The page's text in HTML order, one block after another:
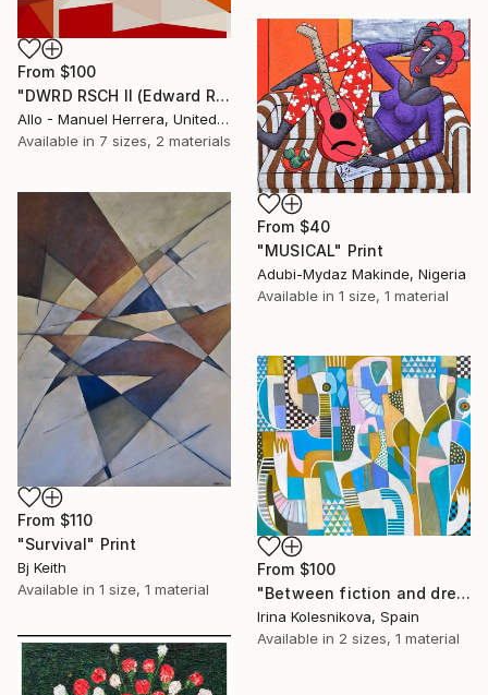
From $100
"DWRD RSCH II (Edward Ruscha 2)" Print
Allo - Manuel Herrera, United States
Available in 7 sizes, 2 materials
From $40
"MUSICAL" Print
Adubi-Mydaz Makinde, Nigeria
Available in 1 size, 1 material
From $110
"Survival" Print
Bj Keith
Available in 1 size, 1 material
From $100
"Between fiction and dreams" Print
Irina Kolesnikova, Spain
Available in 2 sizes, 1 material